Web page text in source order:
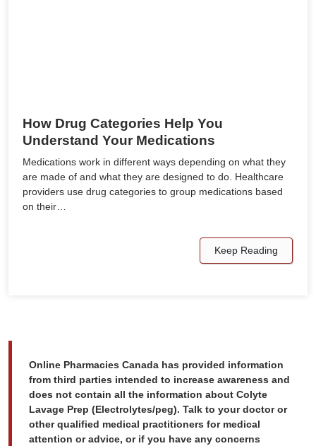
How Drug Categories Help You
Understand Your Medications
Medications work in different ways depending on what they
are made of and what they are designed to do. Healthcare
providers use drug categories to group medications based
on their…
Keep Reading
Online Pharmacies Canada has provided information
from third parties intended to increase awareness and
does not contain all the information about Colyte
Lavage Prep (Electrolytes/peg). Talk to your doctor or
other qualified medical practitioners for medical
attention or advice, or if you have any concerns